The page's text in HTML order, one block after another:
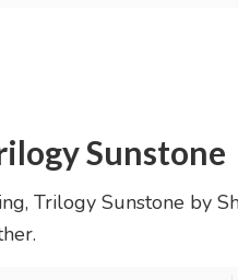
Sunstone
Trilogy Sunstone by